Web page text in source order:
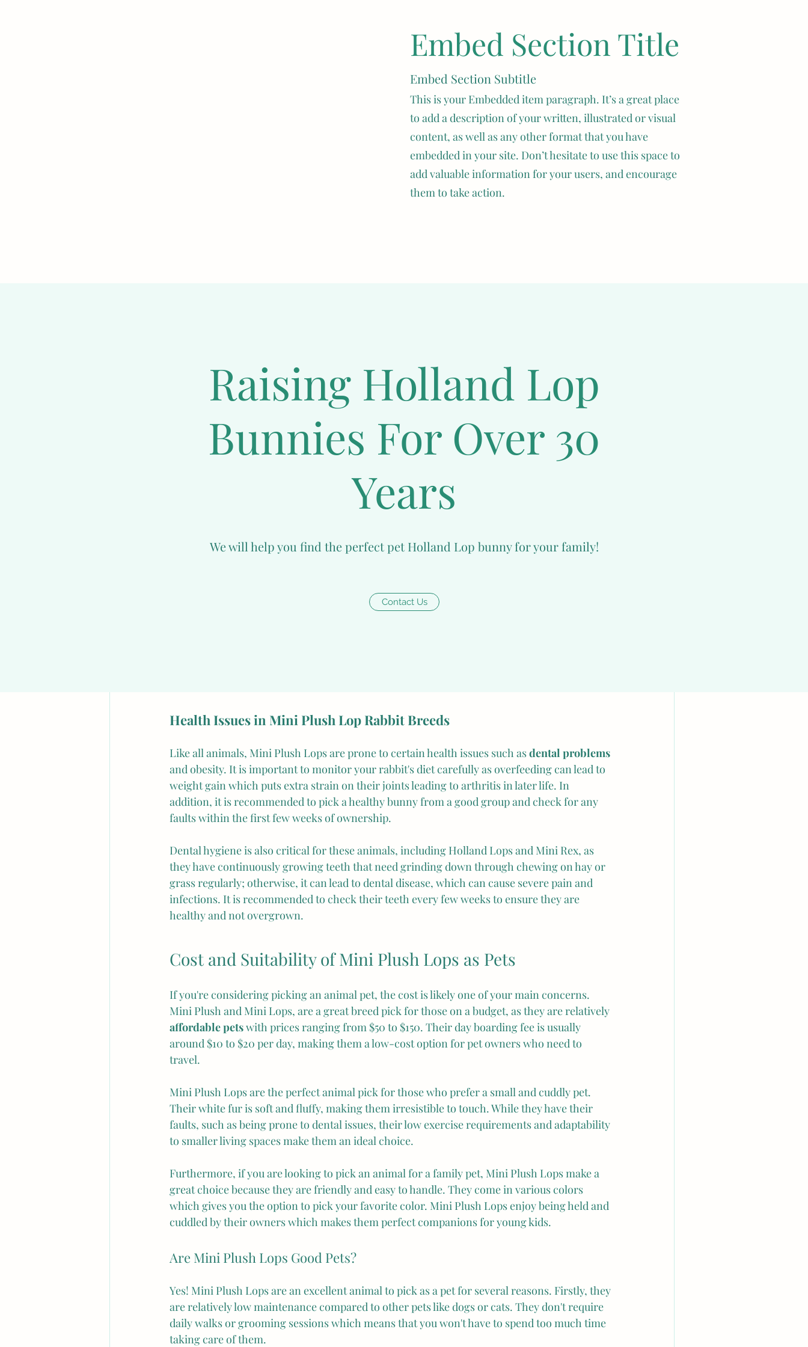
Mini Plush Lops are adorable little rabbits that make great pets for individuals or families.
They have a unique appearance, with their soft fur and floppy ears (lopped ears), but they
also have a distinct personality that sets them apart from other bunny breeds.
, these fault animals can be kept in a rabbitry and are known
to live up to 10 years.  They are small so they don't need much cage space.  Mini Plus Lops
have the most amazing coat, in unique colors such as frosted pearl, smoke pearl, sable
point, and more.  Their legs are short and sturdy, allowing them to hop around and play for
hours on end. In just a matter of weeks, Mini Plush Lops can become beloved members of
Mini Plush Lop Rabbit Behavior
One of the reasons why Mini Plush Lops make great pets is because they are known for their
friendly and social behavior. These adorable animals have a charming appearance that will
melt your heart. They enjoy spending time with their owners and thrive on attention and
them healthy both physically and mentally. If you're looking to start a rabbitry, Mini Plush
Lops are a great choice as they can be weaned at eight weeks old and are easy to care for.
In just a few weeks, they can be easily trained to pick up new tricks or use litter boxes. These
intelligent animals also love to play with toys such as balls or cardboard boxes filled with hay
However, despite their sweet and friendly nature, Mini Plush Lops, a type of animal with a
Health Issues in Mini Plush Lop Rabbit Breeds
Like all animals, Mini Plush Lops are prone to certain health issues such as dental problems
and obesity. It is important to monitor your rabbit's diet carefully as overfeeding can lead to
weight gain which puts extra strain on their joints leading to arthritis in later life. In
addition, it is recommended to pick a healthy bunny from a good group and check for any
faults within the first few weeks of ownership.
Dental hygiene is also critical for these animals, including Holland Lops and Mini Rex, as
they have continuously growing teeth that need grinding down through chewing on hay or
grass regularly; otherwise, it can lead to dental disease, which can cause severe pain and
infections. It is recommended to check their teeth every few weeks to ensure they are
healthy and not overgrown.
Cost and Suitability of Mini Plush Lops as Pets
If you're considering picking an animal pet, the cost is likely one of your main concerns.
Mini Plush and Mini Lops, are a great breed pick for those on a budget, as they are relatively
affordable pets with prices ranging from $50 to $150. Their day boarding fee is usually
around $10 to $20 per day, making them a low-cost option for pet owners who need to
travel.
Mini Plush Lops are the perfect animal pick for those who prefer a small and cuddly pet.
Their white fur is soft and fluffy, making them irresistible to touch. While they have their
faults, such as being prone to dental issues, their low exercise requirements and adaptability
to smaller living spaces make them an ideal choice.
Furthermore, if you are looking to pick an animal for a family pet, Mini Plush Lops make a
great choice because they are friendly and easy to handle. They come in various colors
which gives you the option to pick your favorite color. Mini Plush Lops enjoy being held and
cuddled by their owners which makes them perfect companions for young kids.
Are Mini Plush Lops Good Pets?
Yes! Mini Plush Lops are an excellent animal to pick as a pet for several reasons. Firstly, they
are relatively low maintenance compared to other pets like dogs or cats. They don't require
daily walks or grooming sessions which means that you won't have to spend too much time
taking care of them.
Embed Section Title
Embed Section Subtitle
This is your Embedded item paragraph. It’s a great place
to add a description of your written, illustrated or visual
content, as well as any other format that you have
embedded in your site. Don’t hesitate to use this space to
add valuable information for your users, and encourage
them to take action.
Raising Holland Lop
Bunnies For Over 30
Years
We will help you find the perfect pet Holland Lop bunny for your family!
Contact Us